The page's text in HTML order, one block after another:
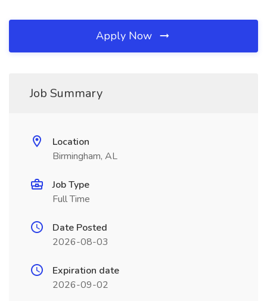
Apply Now
Job Summary
Location
Birmingham, AL
Job Type
Full Time
Date Posted
2026-08-03
Expiration date
2026-09-02